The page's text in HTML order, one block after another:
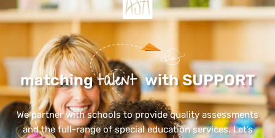
matchingtalentwith SUPPORT
We partner with schools to provide quality assessments
and the full-range of special education services. Let’s